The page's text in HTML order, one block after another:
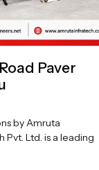
Paver
by Amruta
Pvt. Ltd. is a leading